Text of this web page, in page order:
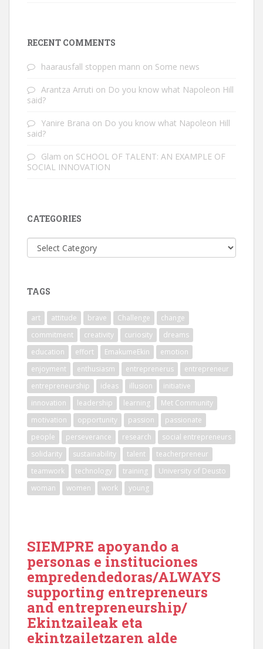
RECENT COMMENTS
haarausfall stoppen mann on Some news
Arantza Arruti on Do you know what Napoleon Hill
said?
Yanire Brana on Do you know what Napoleon Hill
said?
Glam on SCHOOL OF TALENT: AN EXAMPLE OF
SOCIAL INNOVATION
CATEGORIES
Categories
TAGS
art attitude brave Challenge
change
commitment
creativity curiosity
dreams
education
effort EmakumeEkin
emotion
enjoyment
enthusiasm entreprenerus
entrepreneur
entrepreneurship
ideas illusion
initiative
innovation
leadership learning
Met Community
motivation
opportunity passion
passionate
people
perseverance research
social entrepreneurs
solidarity
sustainability talent
teacherpreneur
teamwork
technology training
University of Deusto
woman
women work young
SIEMPRE apoyando a
personas e instituciones
empredendedoras/ALWAYS
supporting entrepreneurs
and entrepreneurship/
Ekintzaileak eta
ekintzailetzaren alde